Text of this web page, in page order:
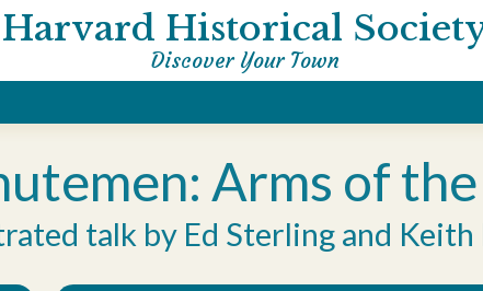
Harvard Historical
Discover Your Town
Arms of
talk by Ed Sterling and